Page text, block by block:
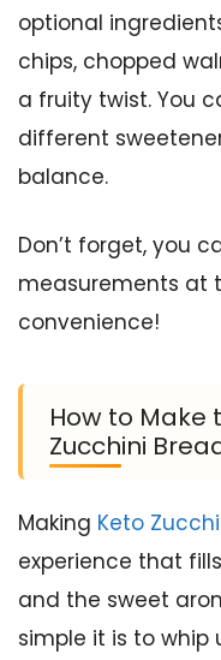
optional
chips, chopped
a fruity twist. You
different
balance.
Don’t forget, you
measurements at
convenience!
How to Make
Zucchini
Making Keto
experience that
and the sweet
simple it is to whip